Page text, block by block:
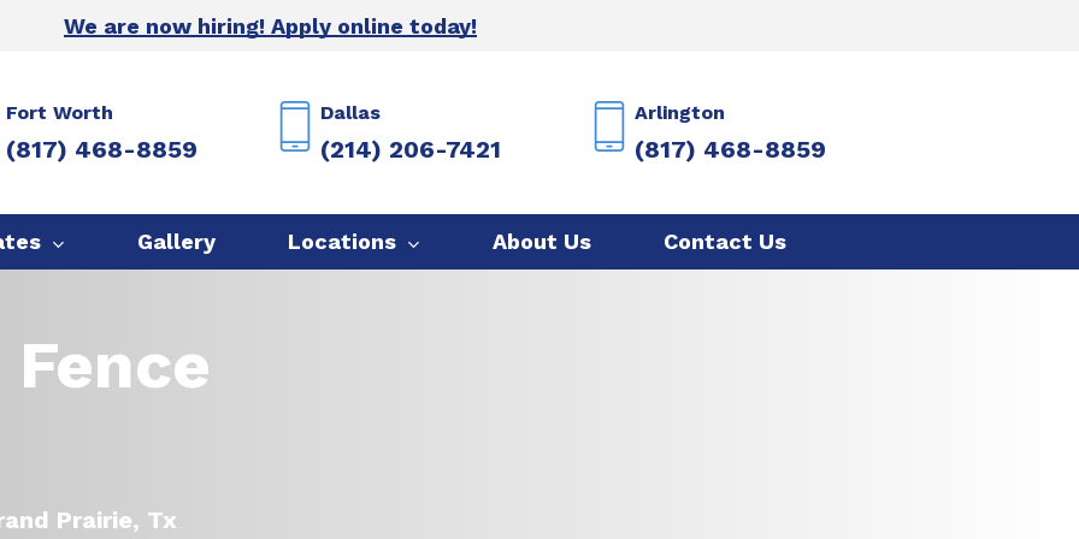
We are now hiring! Apply online today!
Fort Worth
(817) 468-8859
Dallas
(214) 206-7421
Arlington
(817) 468-8859
Gallery Locations About Us Contact Us
Prairie, Tx